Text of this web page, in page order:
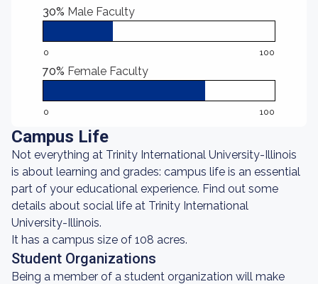
30% Male Faculty
0 100
70% Female Faculty
0 100
Campus Life
Not everything at Trinity International University-Illinois
is about learning and grades: campus life is an essential
part of your educational experience. Find out some
details about social life at Trinity International
University-Illinois.
It has a campus size of 108 acres.
Student Organizations
Being a member of a student organization will make